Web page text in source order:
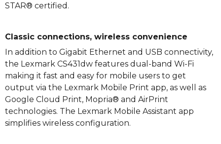
STAR® certified.
Classic connections, wireless convenience
In addition to Gigabit Ethernet and USB connectivity,
the Lexmark CS431dw features dual-band Wi-Fi
making it fast and easy for mobile users to get
output via the Lexmark Mobile Print app, as well as
Google Cloud Print, Mopria® and AirPrint
technologies. The Lexmark Mobile Assistant app
simplifies wireless configuration.